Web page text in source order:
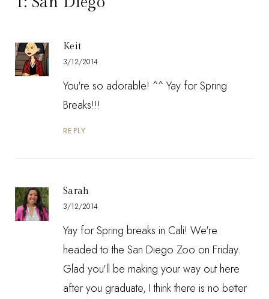
Keit
3/12/2014
You're so adorable! ^^ Yay for Spring
Breaks!!!
REPLY
Sarah
3/12/2014
Yay for Spring breaks in Cali! We're
headed to the San Diego Zoo on Friday.
Glad you'll be making your way out here
after you graduate, I think there is no better